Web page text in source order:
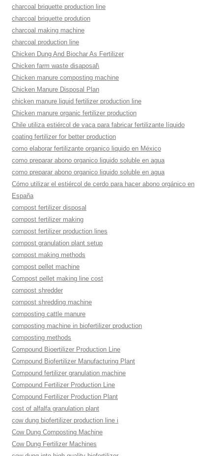
charcoal briquette production line
charcoal briquette prodution
charcoal making machine
charcoal production line
Chicken Dung And Biochar As Fertilizer
Chicken farm waste disaposal\
Chicken manure composting machine
Chicken Manure Disposal Plan
chicken manure liquid fertilizer production line
Chicken manure organic fertilizer production
Chile utiliza estiércol de vaca para fabricar fertilizante líquido
coating fertilizer for better production
como elaborar fertilizante organico liquido en México
como preparar abono organico liquido soluble en agua
como preparar abono organico liquido soluble en agua
Cómo utilizar el estiércol de cerdo para hacer abono orgánico en
España
compost fertilizer disposal
compost fertilizer making
compost fertilizer production lines
compost granulation plant setup
compost making methods
compost pellet machine
Compost pellet making line cost
compost shredder
compost shredding machine
composting cattle manure
composting machine in biofertilizer production
composting methods
Compound Bioertilizer Production Line
Compound Biofertilizer Manufacturing Plant
Compound fertilizer granulation machine
Compound Fertilizer Production Line
Compound Fertilizer Production Plant
cost of alfalfa granulation plant
cow dung biofertilizer production line i
Cow Dung Composting Machine
Cow Dung Fertilizer Machines